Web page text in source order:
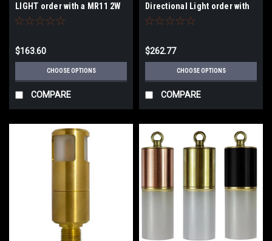
LIGHT order with a MR11 2W
2700K 30 Degree lamp or no
$163.60
CHOOSE OPTIONS
COMPARE
Directional Light order with
or without Lamp
$262.77
CHOOSE OPTIONS
COMPARE